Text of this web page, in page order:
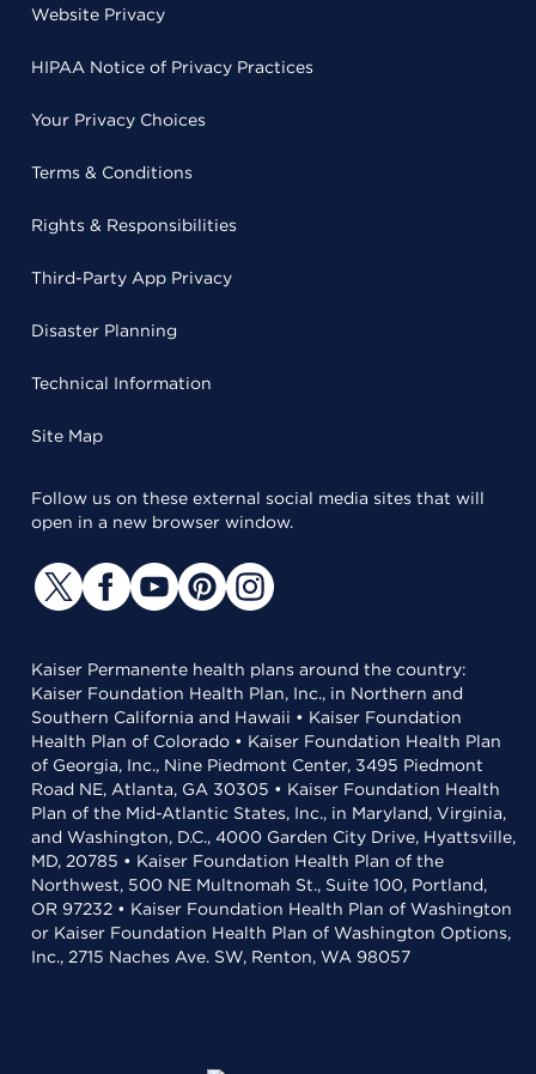
Website Privacy
HIPAA Notice of Privacy Practices
Your Privacy Choices
Terms & Conditions
Rights & Responsibilities
Third-Party App Privacy
Disaster Planning
Technical Information
Site Map
Follow us on these external social media sites that will
open in a new browser window.
Kaiser Permanente health plans around the country:
Kaiser Foundation Health Plan, Inc., in Northern and
Southern California and Hawaii • Kaiser Foundation
Health Plan of Colorado • Kaiser Foundation Health Plan
of Georgia, Inc., Nine Piedmont Center, 3495 Piedmont
Road NE, Atlanta, GA 30305 • Kaiser Foundation Health
Plan of the Mid-Atlantic States, Inc., in Maryland, Virginia,
and Washington, D.C., 4000 Garden City Drive, Hyattsville,
MD, 20785 • Kaiser Foundation Health Plan of the
Northwest, 500 NE Multnomah St., Suite 100, Portland,
OR 97232 • Kaiser Foundation Health Plan of Washington
or Kaiser Foundation Health Plan of Washington Options,
Inc., 2715 Naches Ave. SW, Renton, WA 98057